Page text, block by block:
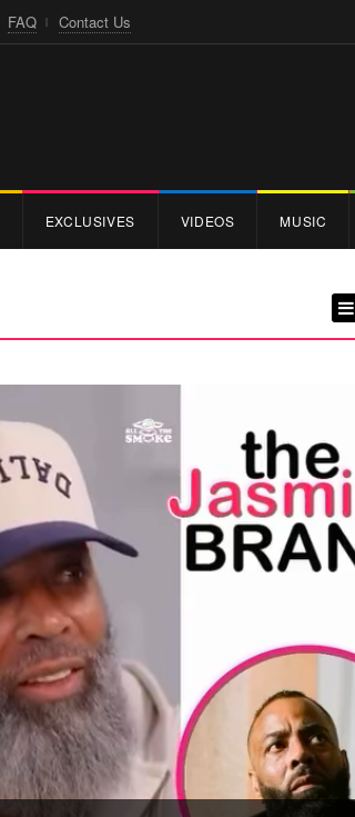
FAQ Contact Us
EXCLUSIVES VIDEOS MUSIC